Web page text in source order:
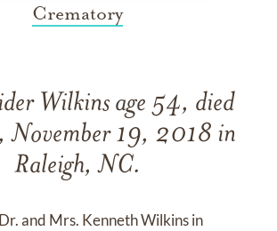
Crematory
Wilkins age 54, died
November 19, 2018 in
Raleigh, NC.
and Mrs. Kenneth Wilkins in